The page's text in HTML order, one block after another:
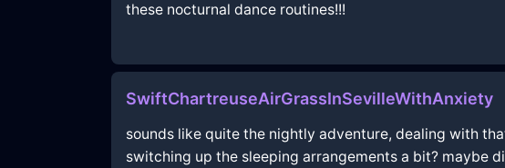
these nocturnal dance routines!!!
SwiftChartreuseAirGrassInSevilleWithAnxiety
sounds like quite the nightly adventure, dealing with
switching up the sleeping arrangements a bit? maybe